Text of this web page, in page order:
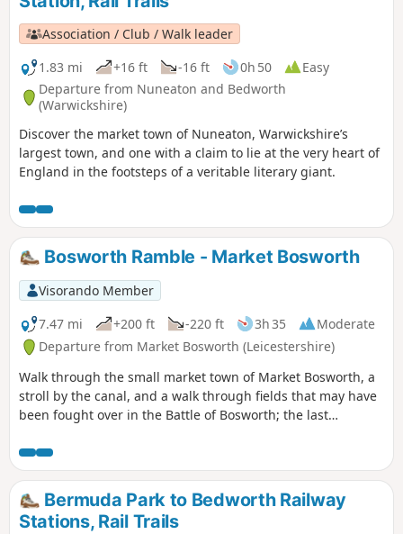
Association / Club / Walk leader
1.83 mi
+16 ft -16 ft 0h 50
Easy
Departure from Nuneaton and Bedworth
(Warwickshire)
Discover the market town of Nuneaton, Warwickshire’s
largest town, and one with a claim to lie at the very heart of
England in the footsteps of a veritable literary giant.
Bosworth Ramble - Market Bosworth
Visorando Member
7.47 mi
+200 ft -220 ft 3h 35
Moderate
Departure from Market Bosworth (Leicestershire)
Walk through the small market town of Market Bosworth, a
stroll by the canal, and a walk through fields that may have
been fought over in the Battle of Bosworth; the last
Bermuda Park to Bedworth Railway
Stations, Rail Trails